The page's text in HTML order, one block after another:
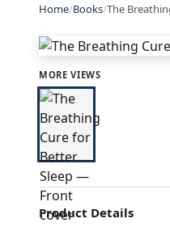
Home/Books/The
MORE VIEWS
Product Details